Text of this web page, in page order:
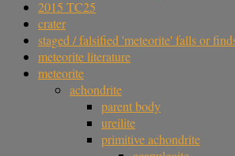
2015 TC25
crater
staged / falsified 'meteorite' falls or
meteorite literature
meteorite
achondrite
parent body
ureilite
primitive achondrite